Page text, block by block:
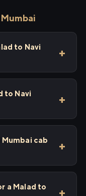
to Navi
to Navi
Mumbai cab
a Malad to